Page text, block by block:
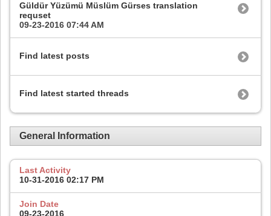
Güldür Yüzümü Müslüm Gürses translation
requset
09-23-2016 07:44 AM
Find latest posts
Find latest started threads
General Information
Last Activity
10-31-2016 02:17 PM
Join Date
09-23-2016